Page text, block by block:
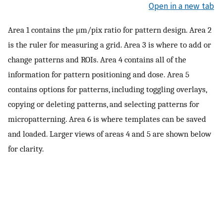
Open in a new tab
Area 1 contains the μm/pix ratio for pattern design. Area 2
is the ruler for measuring a grid. Area 3 is where to add or
change patterns and ROIs. Area 4 contains all of the
information for pattern positioning and dose. Area 5
contains options for patterns, including toggling overlays,
copying or deleting patterns, and selecting patterns for
micropatterning. Area 6 is where templates can be saved
and loaded. Larger views of areas 4 and 5 are shown below
for clarity.